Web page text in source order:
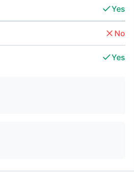
Yes
No
Yes